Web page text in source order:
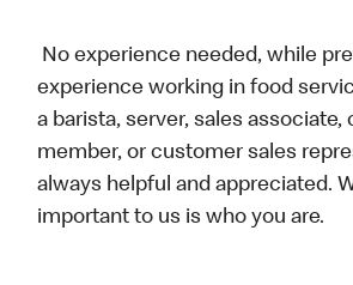
No experience needed, while
experience working in food
a barista, server, sales associate,
member, or customer sales
always helpful and appreciated.
important to us is who you are.